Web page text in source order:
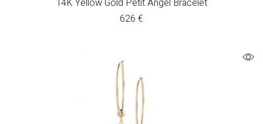
14K Yellow Gold Petit Angel Bracelet
626 €